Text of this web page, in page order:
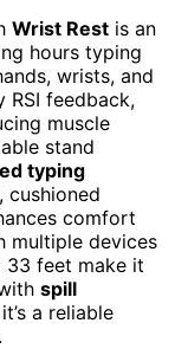
Wrist Rest is an
hours typing
wrists, and
RSI feedback,
muscle
stand
typing
cushioned
comfort
multiple devices
33 feet make it
spill
a reliable